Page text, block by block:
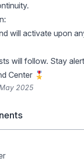
will activate upon
will follow. Stay
Center 🎖
2025